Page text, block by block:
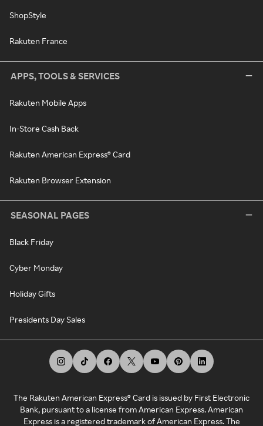
ShopStyle
Rakuten France
APPS, TOOLS & SERVICES
Rakuten Mobile Apps
In-Store Cash Back
Rakuten American Express® Card
Rakuten Browser Extension
SEASONAL PAGES
Black Friday
Cyber Monday
Holiday Gifts
Presidents Day Sales
The Rakuten American Express® Card is issued by First Electronic
Bank, pursuant to a license from American Express. American
Express is a registered trademark of American Express. The